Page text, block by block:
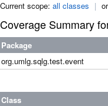
Current scope: all classes |
Coverage Summary
Package
org.umlg.sqlg.test.event
Class